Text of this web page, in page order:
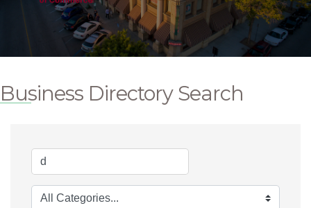
Business Directory Search